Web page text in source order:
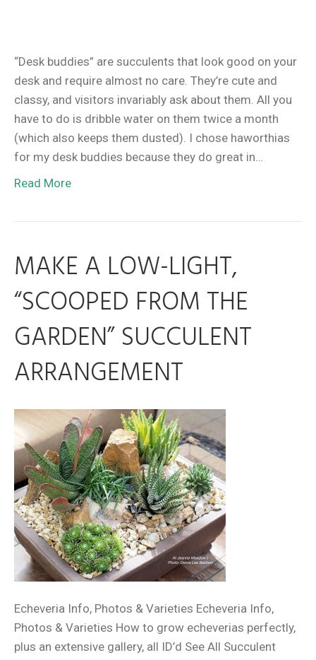
“Desk buddies” are succulents that look good on your
desk and require almost no care. They’re cute and
classy, and visitors invariably ask about them. All you
have to do is dribble water on them twice a month
(which also keeps them dusted). I chose haworthias
for my desk buddies because they do great in…
Read More
MAKE A LOW-LIGHT,
“SCOOPED FROM THE
GARDEN” SUCCULENT
ARRANGEMENT
Echeveria Info, Photos & Varieties Echeveria Info,
Photos & Varieties How to grow echeverias perfectly,
plus an extensive gallery, all ID’d See All Succulent